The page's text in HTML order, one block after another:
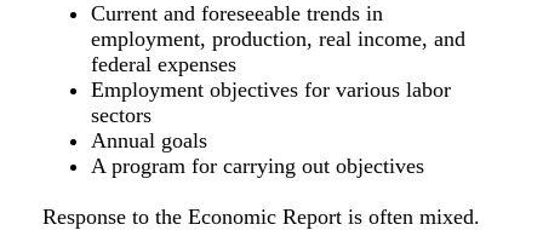
Current and foreseeable trends in
employment, production, real income, and
federal expenses
Employment objectives for various labor
sectors
Annual goals
A program for carrying out objectives
Response to the Economic Report is often mixed.